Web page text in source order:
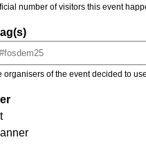
number of visitors this event
organisers of the event decided to